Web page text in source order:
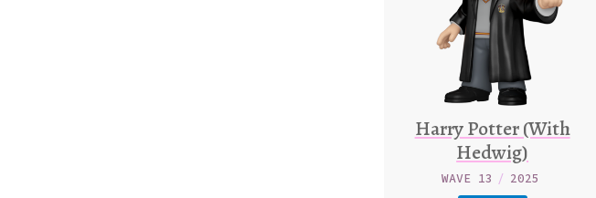
Harry Potter (With
Hedwig)
WAVE 13 / 2025